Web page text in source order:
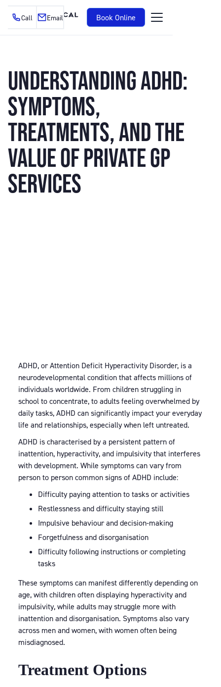
Book Online
Call Email
UNDERSTANDING ADHD:
SYMPTOMS,
TREATMENTS, AND THE
VALUE OF PRIVATE GP
SERVICES
ADHD, or Attention Deficit Hyperactivity Disorder, is a
neurodevelopmental condition that affects millions of
individuals worldwide. From children struggling in
school to concentrate, to adults feeling overwhelmed by
daily tasks, ADHD can significantly impact your everyday
life and relationships, especially when left untreated.
ADHD is characterised by a persistent pattern of
inattention, hyperactivity, and impulsivity that interferes
with development. While symptoms can vary from
person to person common signs of ADHD include:
Difficulty paying attention to tasks or activities
Restlessness and difficulty staying still
Impulsive behaviour and decision-making
Forgetfulness and disorganisation
Difficulty following instructions or completing
tasks
These symptoms can manifest differently depending on
age, with children often displaying hyperactivity and
impulsivity, while adults may struggle more with
inattention and disorganisation. Symptoms also vary
across men and women, with women often being
misdiagnosed.
Treatment Options